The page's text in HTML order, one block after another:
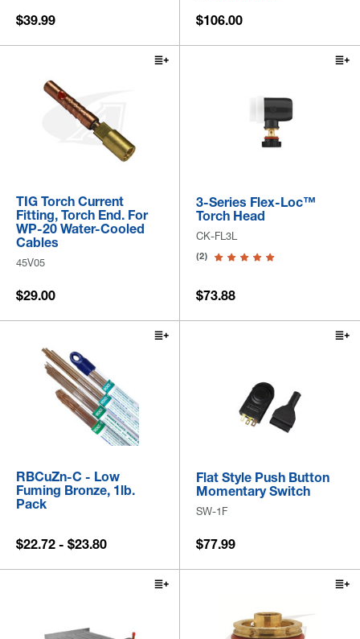
$39.99 $106.00
TIG Torch Current
Fitting, Torch End. For
WP-20 Water-Cooled
Cables
45V05
$29.00
3-Series Flex-Loc™
Torch Head
CK-FL3L
(2)
$73.88
RBCuZn-C - Low
Fuming Bronze, 1lb.
Pack
$22.72 - $23.80
Flat Style Push Button
Momentary Switch
SW-1F
$77.99